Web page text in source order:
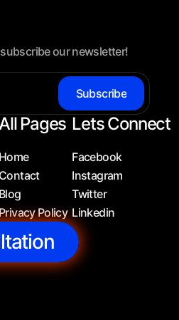
our newsletter!
Subscribe
Pages
Home
Contact
Blog
Policy
Lets Connect
Facebook
Instagram
Twitter
Linkedin